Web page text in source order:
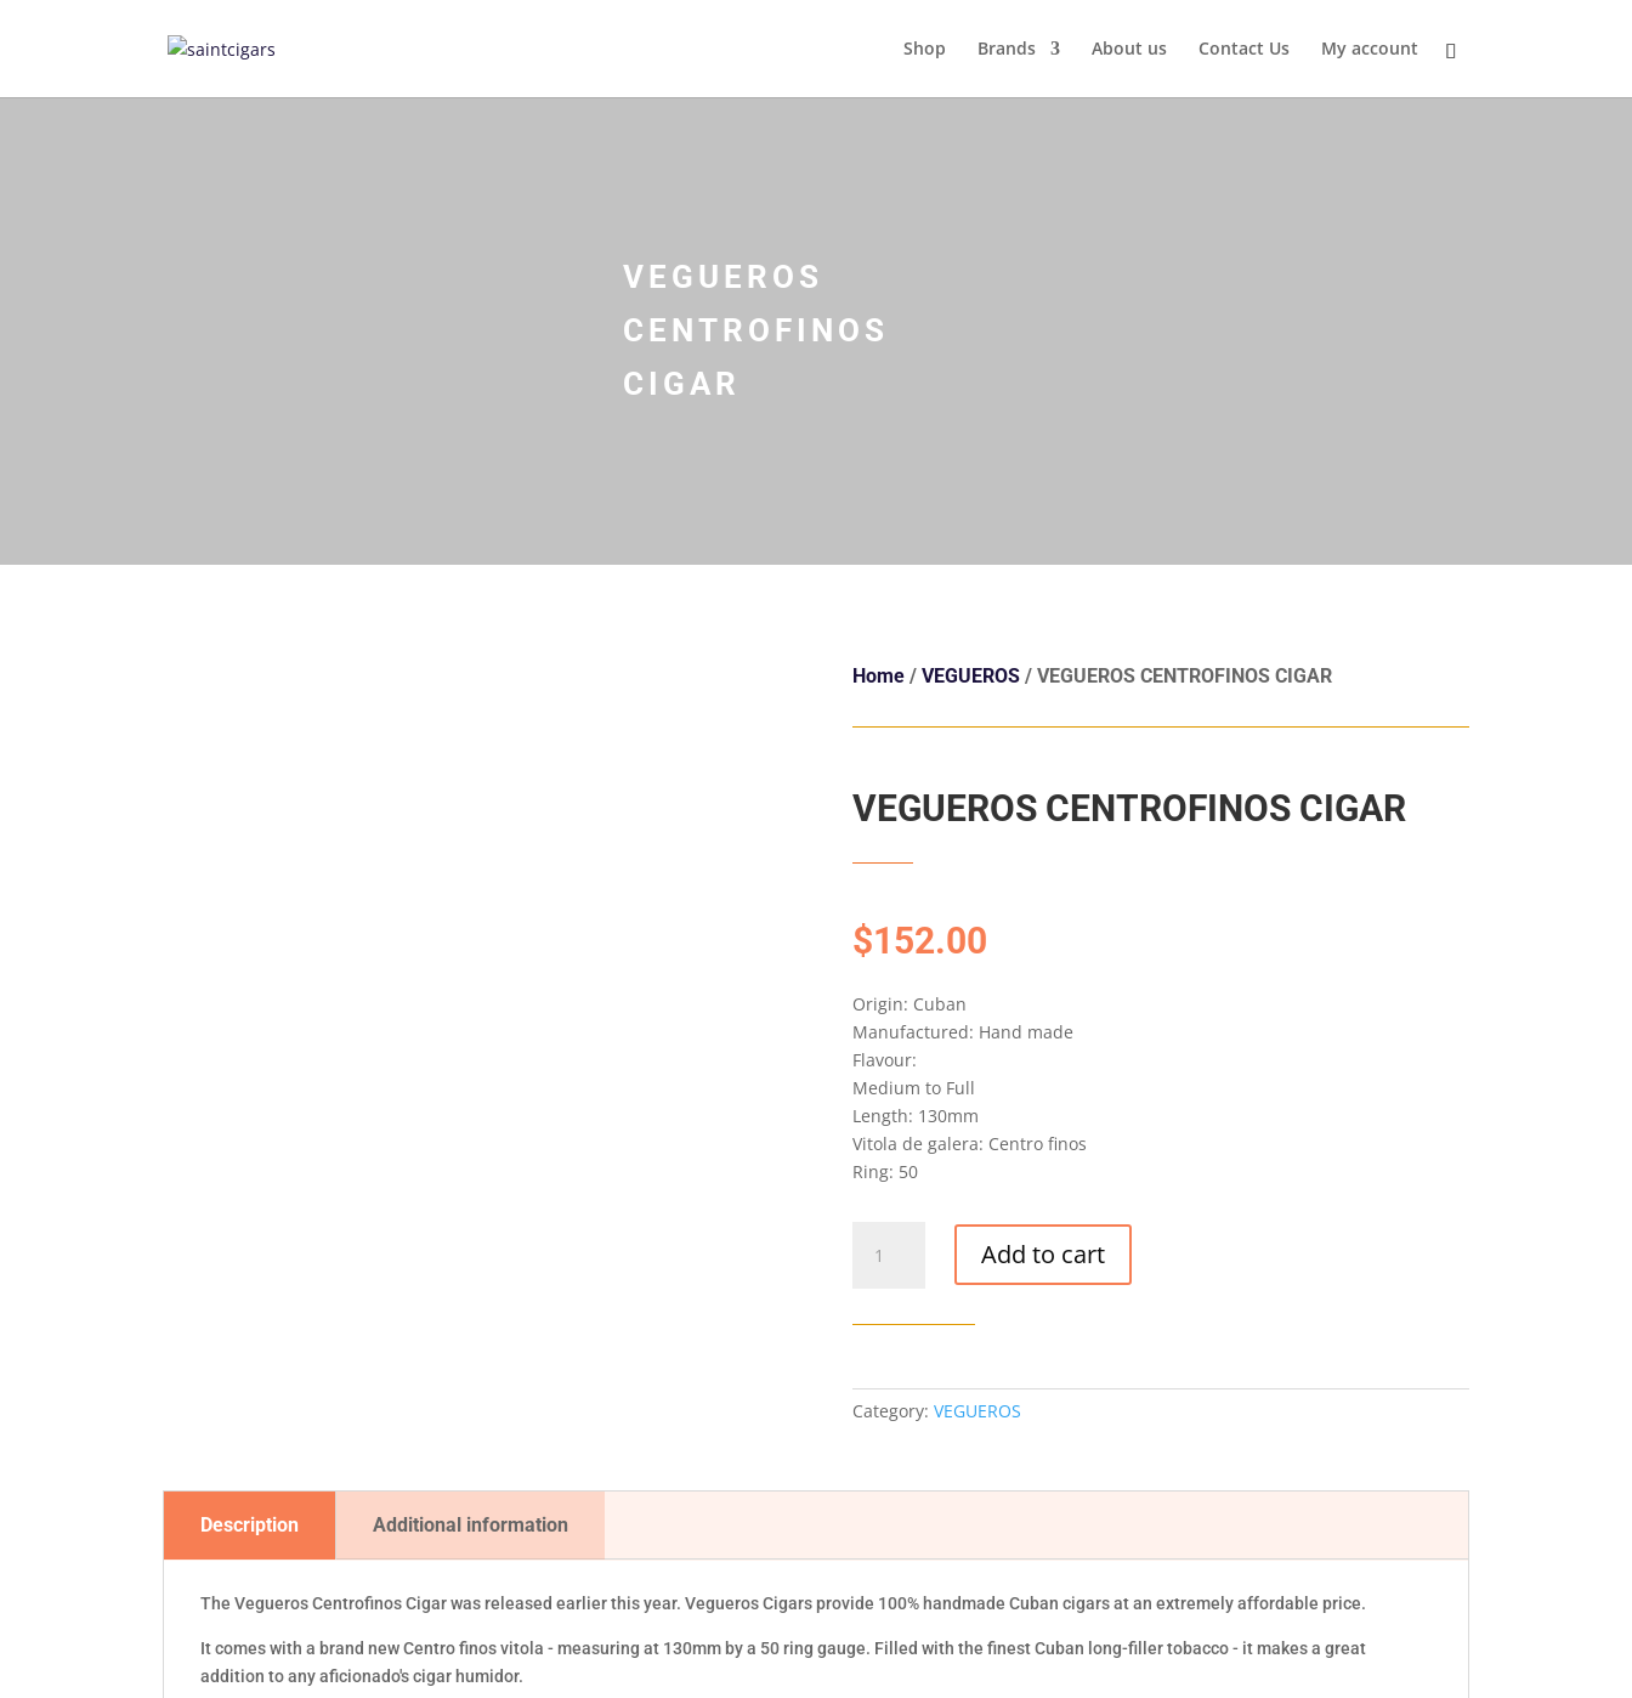
Shop Brands About us Contact Us My account
VEGUEROS
CENTROFINOS
CIGAR
Home/ VEGUEROS/ VEGUEROS CENTROFINOS CIGAR
VEGUEROS CENTROFINOS CIGAR
$152.00
Origin: Cuban
Manufactured: Hand made
Flavour:
Medium to Full
Length: 130mm
Vitola de galera: Centro finos
Ring: 50
CENTROFINOS
Add to cart
Category: VEGUEROS
Description Additional information
The Vegueros Centrofinos Cigar was released earlier this year. Vegueros Cigars provide 100% handmade Cuban cigars at an extremely affordable price.
It comes with a brand new Centro finos vitola - measuring at 130mm by a 50 ring gauge. Filled with the finest Cuban long-filler tobacco - it makes a great
addition to any aficionado's cigar humidor.